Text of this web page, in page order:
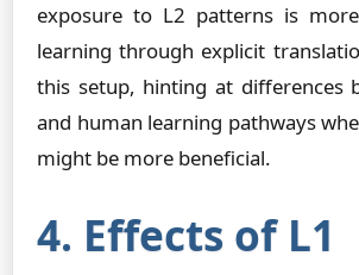
exposure to L2 patterns is
learning through explicit
this setup, hinting at differences
and human learning pathways
might be more beneficial.
4. Effects of L1